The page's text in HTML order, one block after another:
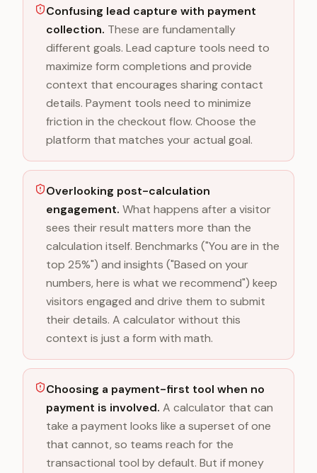
Confusing lead capture with payment
collection. These are fundamentally
different goals. Lead capture tools need to
maximize form completions and provide
context that encourages sharing contact
details. Payment tools need to minimize
friction in the checkout flow. Choose the
platform that matches your actual goal.
Overlooking post-calculation
engagement. What happens after a visitor
sees their result matters more than the
calculation itself. Benchmarks ("You are in the
top 25%") and insights ("Based on your
numbers, here is what we recommend") keep
visitors engaged and drive them to submit
their details. A calculator without this
context is just a form with math.
Choosing a payment-first tool when no
payment is involved. A calculator that can
take a payment looks like a superset of one
that cannot, so teams reach for the
transactional tool by default. But if money